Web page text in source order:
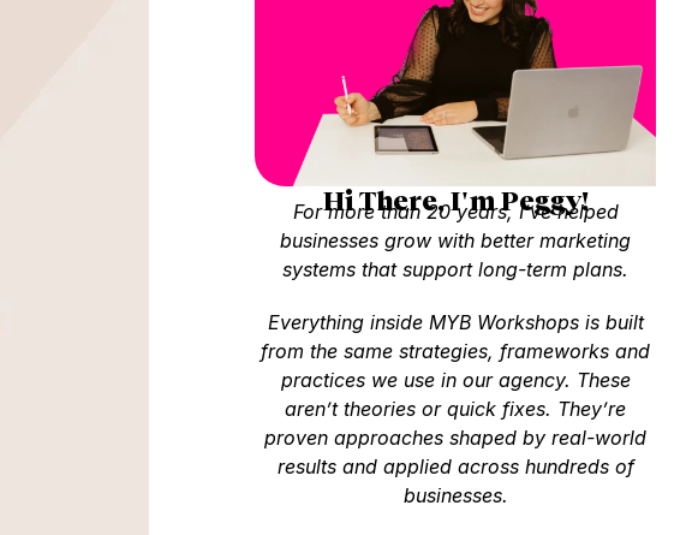
Hi There, I'm Peggy!
For more than 20 years, I’ve helped
businesses grow with better marketing
systems that support long-term plans.
Everything inside MYB Workshops is built
from the same strategies, frameworks and
practices we use in our agency. These
aren’t theories or quick fixes. They’re
proven approaches shaped by real-world
results and applied across hundreds of
businesses.